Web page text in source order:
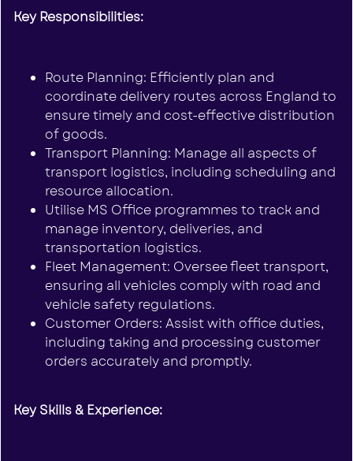
Key Responsibilities:
Route Planning: Efficiently plan and
coordinate delivery routes across England to
ensure timely and cost-effective distribution
of goods.
Transport Planning: Manage all aspects of
transport logistics, including scheduling and
resource allocation.
Utilise MS Office programmes to track and
manage inventory, deliveries, and
transportation logistics.
Fleet Management: Oversee fleet transport,
ensuring all vehicles comply with road and
vehicle safety regulations.
Customer Orders: Assist with office duties,
including taking and processing customer
orders accurately and promptly.
Key Skills & Experience: